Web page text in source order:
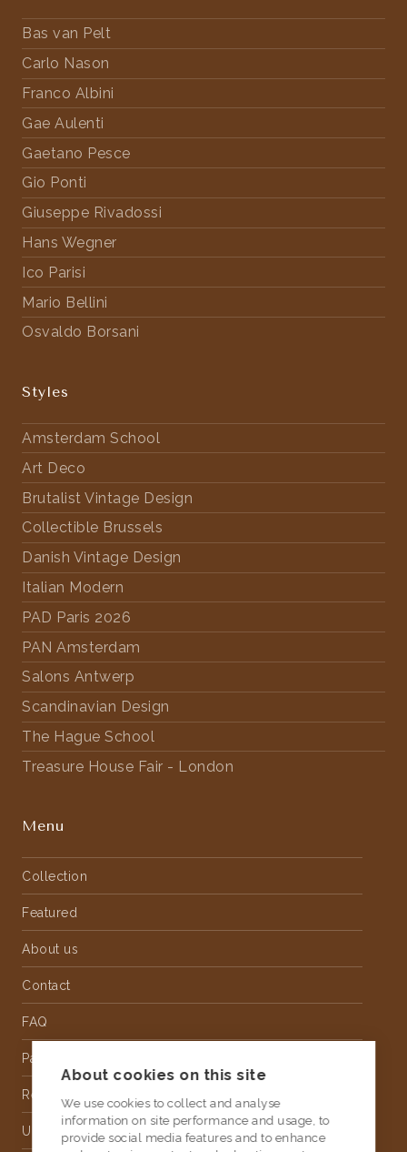
Bas van Pelt
Carlo Nason
Franco Albini
Gae Aulenti
Gaetano Pesce
Gio Ponti
Giuseppe Rivadossi
Hans Wegner
Ico Parisi
Mario Bellini
Osvaldo Borsani
Styles
Amsterdam School
Art Deco
Brutalist Vintage Design
Collectible Brussels
Danish Vintage Design
Italian Modern
PAD Paris 2026
PAN Amsterdam
Salons Antwerp
Scandinavian Design
The Hague School
Treasure House Fair - London
Menu
Collection
Featured
About us
Contact
FAQ
Partnership
Rental
Upholstery
About cookies on this site
We use cookies to collect and analyse
information on site performance and usage, to
provide social media features and to enhance